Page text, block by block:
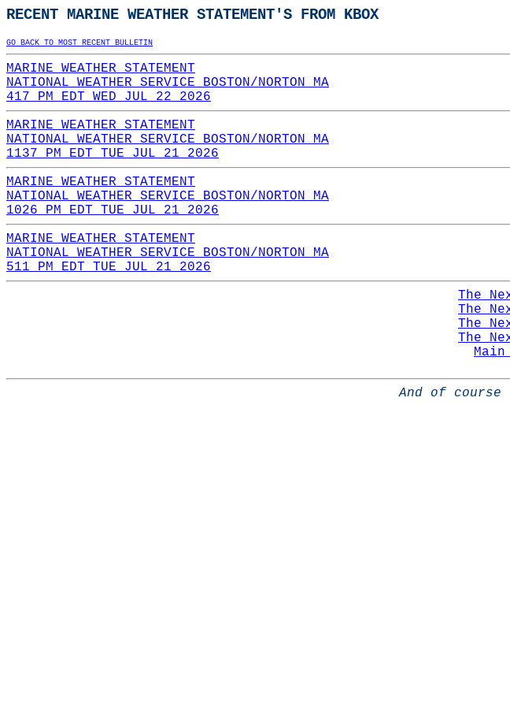
RECENT MARINE WEATHER STATEMENT'S FROM KBOX
GO BACK TO MOST RECENT BULLETIN
MARINE WEATHER STATEMENT
NATIONAL WEATHER SERVICE BOSTON/NORTON MA
417 PM EDT WED JUL 22 2026
MARINE WEATHER STATEMENT
NATIONAL WEATHER SERVICE BOSTON/NORTON MA
1137 PM EDT TUE JUL 21 2026
MARINE WEATHER STATEMENT
NATIONAL WEATHER SERVICE BOSTON/NORTON MA
1026 PM EDT TUE JUL 21 2026
MARINE WEATHER STATEMENT
NATIONAL WEATHER SERVICE BOSTON/NORTON MA
511 PM EDT TUE JUL 21 2026
The
The
The
The
And of course